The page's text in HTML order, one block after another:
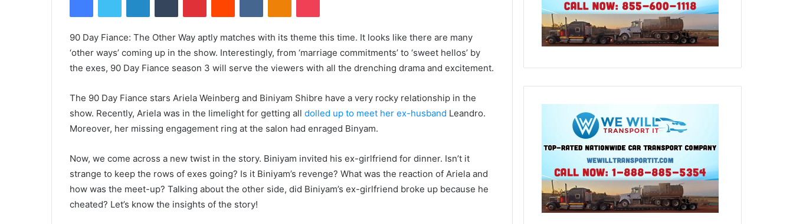
90 Day Fiance: The Other Way aptly matches with its theme this time. It looks like there are many
‘other ways’ coming up in the show. Interestingly, from ‘marriage commitments’ to ‘sweet hellos’ by
the exes, 90 Day Fiance season 3 will serve the viewers with all the drenching drama and excitement.
The 90 Day Fiance stars Ariela Weinberg and Biniyam Shibre have a very rocky relationship in the
show. Recently, Ariela was in the limelight for getting all dolled up to meet her ex-husband Leandro.
Moreover, her missing engagement ring at the salon had enraged Binyam.
Now, we come across a new twist in the story. Biniyam invited his ex-girlfriend for dinner. Isn’t it
strange to keep the rows of exes going? Is it Biniyam’s revenge? What was the reaction of Ariela and
how was the meet-up? Talking about the other side, did Biniyam’s ex-girlfriend broke up because he
cheated? Let’s know the insights of the story!